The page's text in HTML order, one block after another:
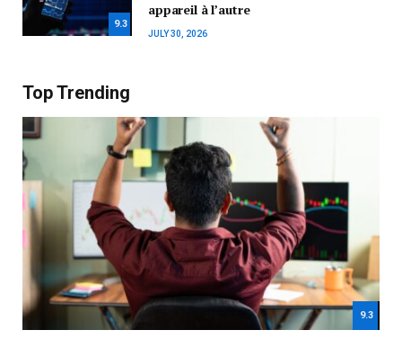
9.3
appareil à l’autre
JULY 30, 2026
Top Trending
9.3